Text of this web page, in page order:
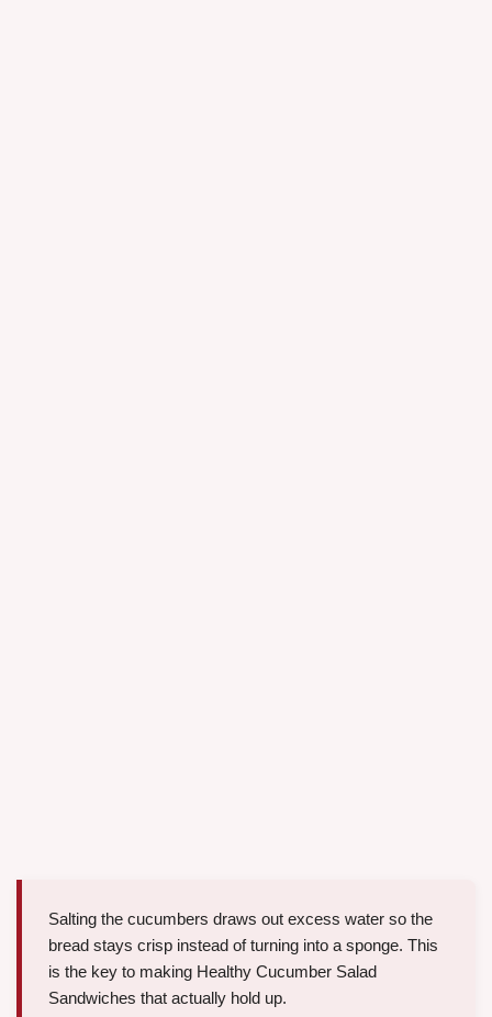
Salting the cucumbers draws out excess water so the
bread stays crisp instead of turning into a sponge. This
is the key to making Healthy Cucumber Salad
Sandwiches that actually hold up.